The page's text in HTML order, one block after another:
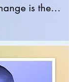
is the
Slide